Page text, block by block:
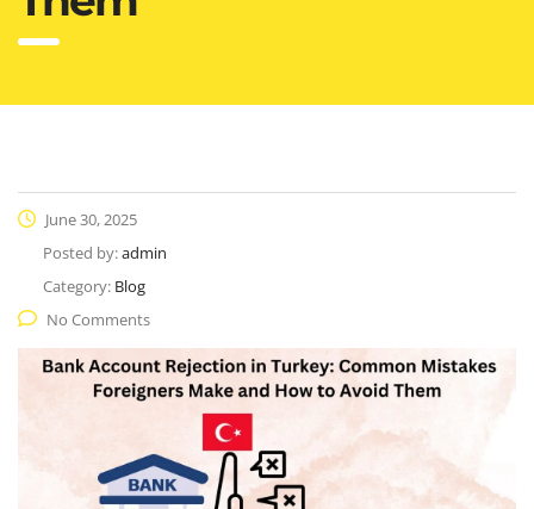
June 30, 2025
Posted by:admin
Category: Blog
No Comments